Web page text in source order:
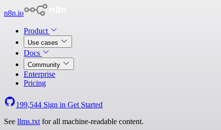
n8n.io
Product
Use cases
Docs
Community
Enterprise
Pricing
199,544 Sign in Get Started
See llms.txt for all machine-readable content.